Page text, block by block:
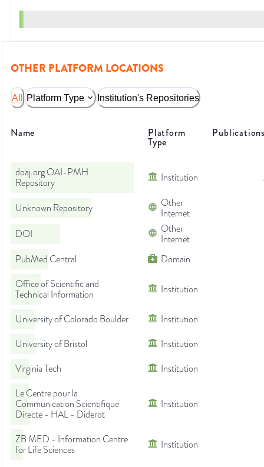
OTHER PLATFORM LOCATIONS
All Platform Type Institution's Repositories
Name Platform
Type
doaj.org OAI-PMH
Repository
Institution
Unknown Repository
Other
Internet
DOI
Other
Internet
PubMed Central
Domain
Office of Scientific and
Technical Information
Institution
University of Colorado Boulder
Institution
University of Bristol
Institution
Virginia Tech
Institution
Le Centre pour la
Communication Scientifique
Directe - HAL - Diderot
Institution
ZB MED - Information Centre
for Life Sciences
Institution